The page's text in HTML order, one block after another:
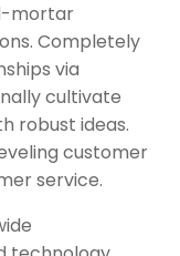
mortar
Completely
via
cultivate
robust ideas.
customer
service.